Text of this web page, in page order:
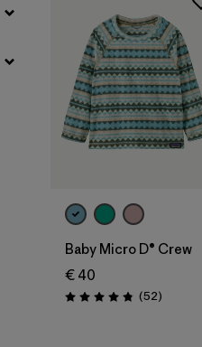
Baby Micro D® Crew
€ 40
Rating: 4.8 / 5 (52Reviews
)